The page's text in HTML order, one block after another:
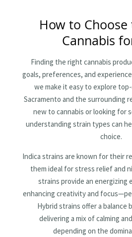
How to
Cannabis
Finding the right cannabis
goals, preferences, and
we make it easy to explore
Sacramento and the surrounding
new to cannabis or looking for
understanding strain types can
choice.
Indica strains are known for their
them ideal for stress relief and
strains provide an energizing
enhancing creativity and
Hybrid strains offer a
delivering a mix of calming
depending on the